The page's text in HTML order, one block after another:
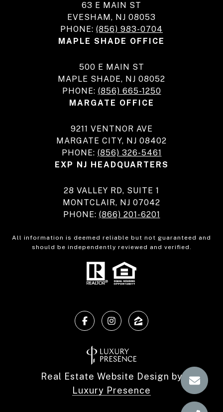
63 E MAIN ST
EVESHAM, NJ 08053
PHONE: (856) 983-0704
MAPLE SHADE OFFICE
500 E MAIN ST
MAPLE SHADE, NJ 08052
PHONE: (856) 665-1250
MARGATE OFFICE
9211 VENTNOR AVE
MARGATE CITY, NJ 08402
PHONE: (856) 326-5461
EXP NJ HEADQUARTERS
28 VALLEY RD, SUITE 1
MONTCLAIR, NJ 07042
PHONE: (866) 201-6201
All information is deemed reliable but not guaranteed and
should be independently reviewed and verified.
Real Estate Website Design by
Luxury Presence